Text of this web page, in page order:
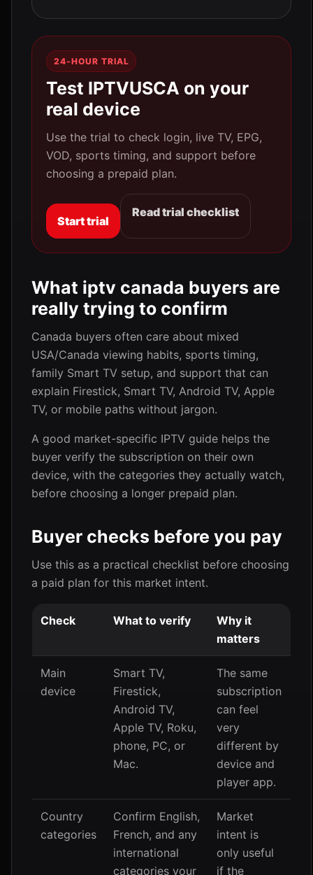
24-HOUR TRIAL
Test IPTVUSCA on your
real device
Use the trial to check login, live TV, EPG,
VOD, sports timing, and support before
choosing a prepaid plan.
Start trial
Read trial checklist
What iptv canada buyers are
really trying to confirm
Canada buyers often care about mixed
USA/Canada viewing habits, sports timing,
family Smart TV setup, and support that can
explain Firestick, Smart TV, Android TV, Apple
TV, or mobile paths without jargon.
A good market-specific IPTV guide helps the
buyer verify the subscription on their own
device, with the categories they actually watch,
before choosing a longer prepaid plan.
Buyer checks before you pay
Use this as a practical checklist before choosing
a paid plan for this market intent.
Check What to verify
Why it
matters
Main
device
Smart TV,
Firestick,
Android TV,
Apple TV, Roku,
phone, PC, or
Mac.
The same
subscription
can feel
very
different by
device and
player app.
Country
categories
Confirm English,
French, and any
international
categories your
Market
intent is
only useful
if the